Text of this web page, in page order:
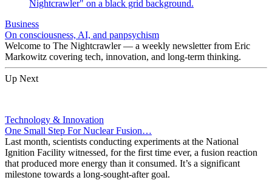
Business
On consciousness, AI, and panpsychism
Welcome to The Nightcrawler — a weekly newsletter from Eric
Markowitz covering tech, innovation, and long-term thinking.
Up Next
Technology & Innovation
One Small Step For Nuclear Fusion…
Last month, scientists conducting experiments at the National
Ignition Facility witnessed, for the first time ever, a fusion reaction
that produced more energy than it consumed. It’s a significant
milestone towards a long-sought-after goal.